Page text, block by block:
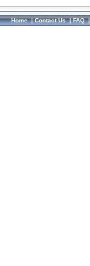
Home|Contact Us|FAQ